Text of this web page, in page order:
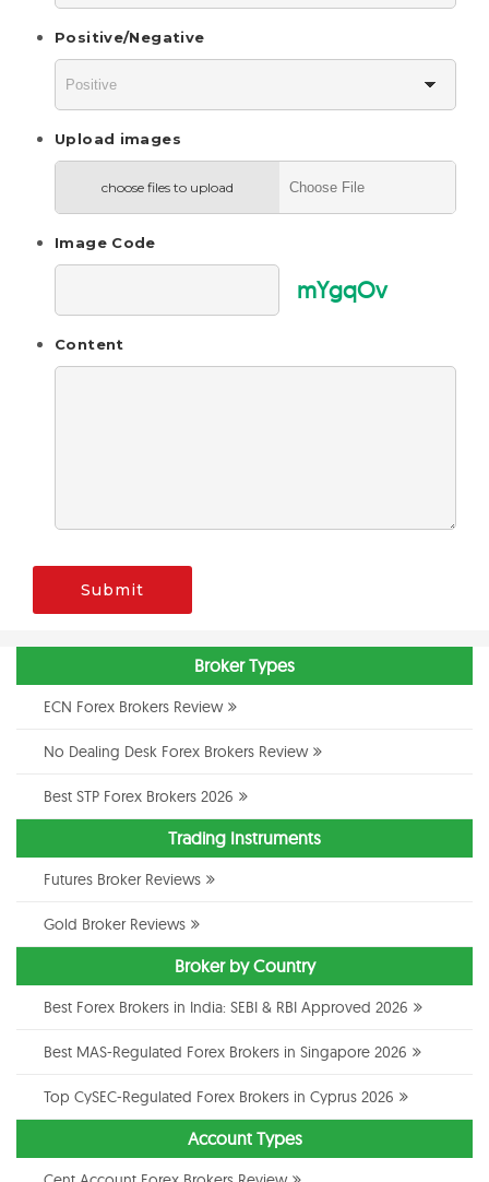
Positive/Negative
Upload images
choose files to upload
Image Code
mYgqOv
Content
Submit
Broker Types
ECN Forex Brokers Review
No Dealing Desk Forex Brokers Review
Best STP Forex Brokers 2026
Trading Instruments
Futures Broker Reviews
Gold Broker Reviews
Broker by Country
Best Forex Brokers in India: SEBI & RBI Approved 2026
Best MAS-Regulated Forex Brokers in Singapore 2026
Top CySEC-Regulated Forex Brokers in Cyprus 2026
Account Types